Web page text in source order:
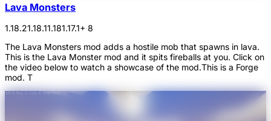
Lava Monsters
1.18.21.18.11.181.17.1+ 8
The Lava Monsters mod adds a hostile mob that spawns in lava.
This is the Lava Monster mod and it spits fireballs at you. Click on
the video below to watch a showcase of the mod.This is a Forge
mod. T